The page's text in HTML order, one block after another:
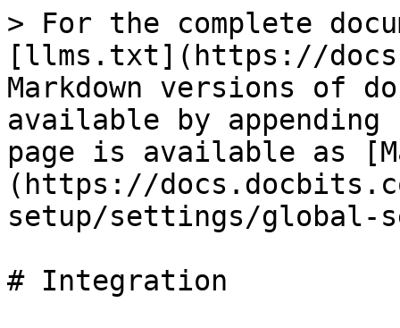
> For the complete
[llms.txt](https://
Markdown versions of
available by
page is available as
(https://
setup/settings/global-
# Integration